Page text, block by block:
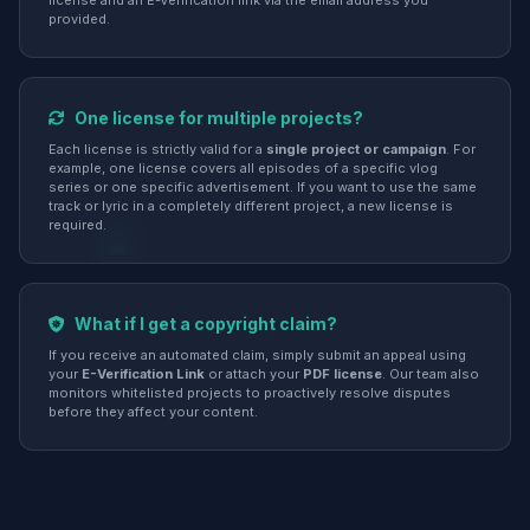
provided.
One license for multiple projects?
Each license is strictly valid for a single project or campaign. For
example, one license covers all episodes of a specific vlog
series or one specific advertisement. If you want to use the same
track or lyric in a completely different project, a new license is
required.
What if I get a copyright claim?
If you receive an automated claim, simply submit an appeal using
your E-Verification Link or attach your PDF license. Our team also
monitors whitelisted projects to proactively resolve disputes
before they affect your content.